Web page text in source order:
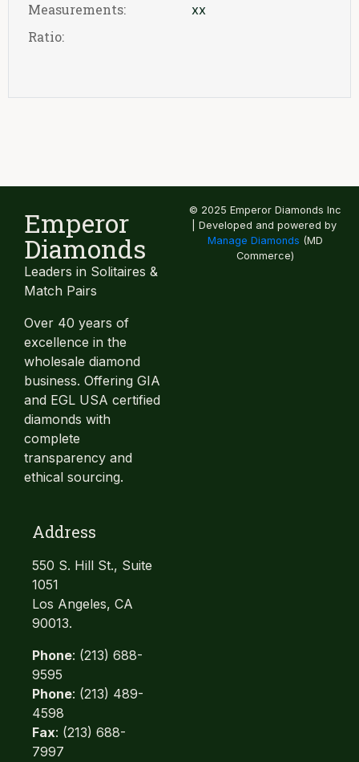
Measurements:
xx
Ratio:
Emperor
Diamonds
Leaders in Solitaires &
Match Pairs
Over 40 years of
excellence in the
wholesale diamond
business. Offering GIA
and EGL USA certified
diamonds with
complete
transparency and
ethical sourcing.
Address
550 S. Hill St., Suite
1051
Los Angeles, CA
90013.
Phone: (213) 688-
9595
Phone: (213) 489-
4598
Fax: (213) 688-
7997
© 2025 Emperor Diamonds Inc
| Developed and powered by
Manage Diamonds (MD
Commerce)